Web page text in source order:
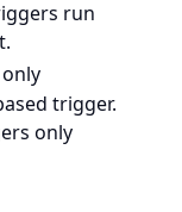
run
trigger.
only